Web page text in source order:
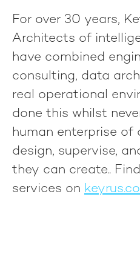
For over 30 years,
Architects of
have combined
consulting, data
real operational
done this whilst
human enterprise of
design, supervise,
they can create..
services on